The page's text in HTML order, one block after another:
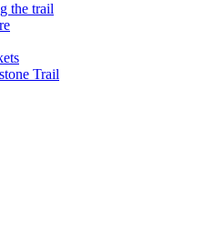
the trail
Trail